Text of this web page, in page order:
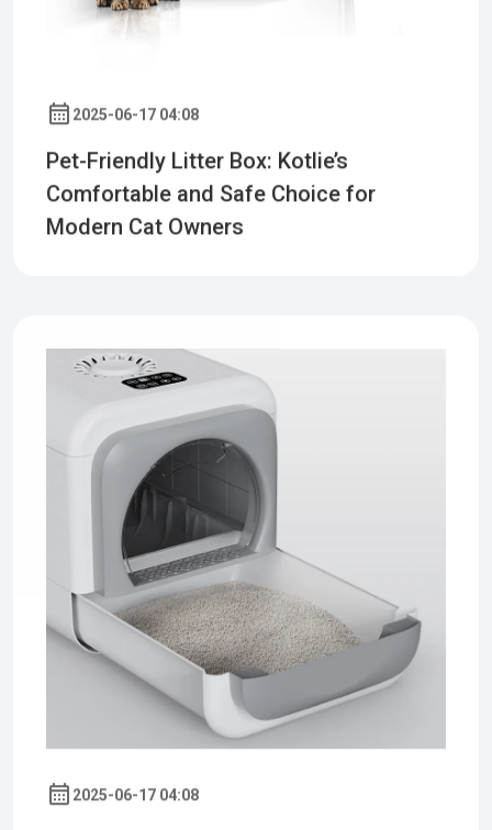
2025-06-17 04:08
Pet-Friendly Litter Box: Kotlie’s
Comfortable and Safe Choice for
Modern Cat Owners
2025-06-17 04:08